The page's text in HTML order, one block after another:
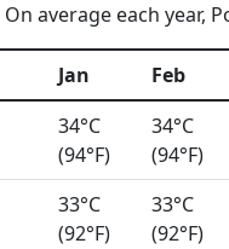
average each year,
Jan Feb
34°C
(94°F)
34°C
(94°F)
33°C
(92°F)
33°C
(92°F)